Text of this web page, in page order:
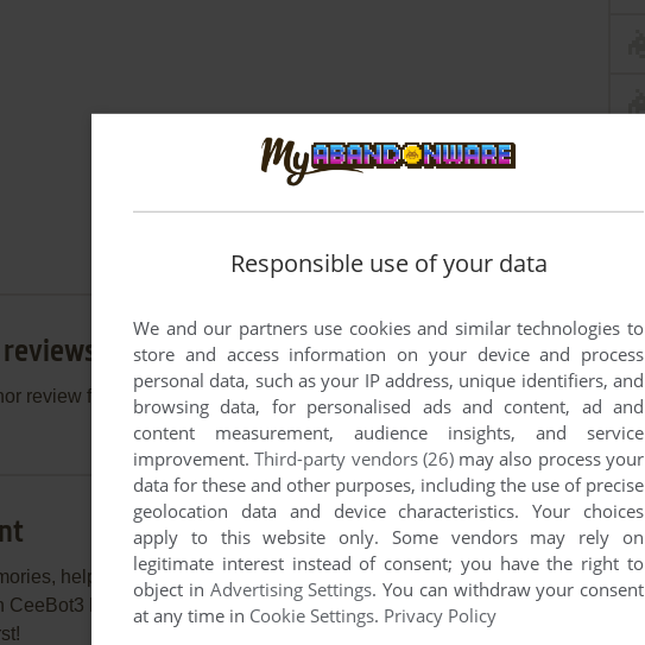
review for this game at the moment.
help others to run the game or comment anything you'd like. If
CeeBot3 Educational Programming Software (Windows), read the
Responsible use of your data
We and our partners use cookies and similar technologies to
store and access information on your device and process
personal data, such as your IP address, unique identifiers, and
browsing data, for personalised ads and content, ad and
content measurement, audience insights, and service
improvement.Third-party vendors (26)may also process your
data for these and other purposes, including the use of precise
geolocation data and device characteristics. Your choices
apply to this website only. Some vendors may rely on
legitimate interest instead of consent; you have the right to
object in Advertising Settings. You can withdraw your consent
at any time in Cookie Settings. Privacy Policy